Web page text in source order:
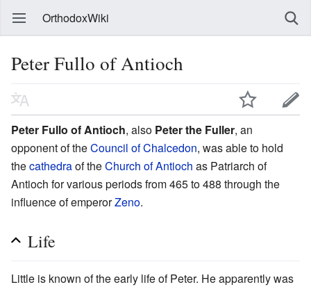
OrthodoxWiki
Peter Fullo of Antioch
Peter Fullo of Antioch, also Peter the Fuller, an
opponent of theCouncil of Chalcedon, was able to hold
thecathedraof theChurch of Antioch as Patriarch of
Antioch for various periods from 465 to 488 through the
influence of emperorZeno.
Life
Little is known of the early life of Peter. He apparently was